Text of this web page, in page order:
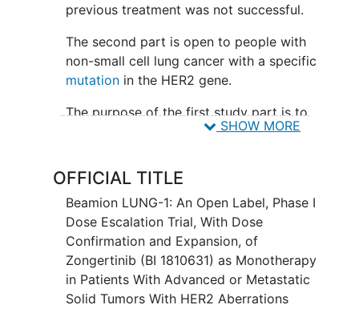
previous treatment was not successful.
The second part is open to people with
non-small cell lung cancer with a specific
mutationin the HER2 gene.
The purpose of the first study part is to
find the highest dose of a medicine
tolerate. Once this dose is found, it will
be used in the second study part to test
whether zongertinib can make tumours
shrink.
In this study, zongertinib is given to
people for the first time. Participants
take zongertinib as tablets once a day or
SHOW MORE
OFFICIAL TITLE
Beamion LUNG-1: An Open Label, Phase I
Dose Escalation Trial, With Dose
Confirmation and Expansion, of
Zongertinib (BI 1810631) as Monotherapy
in Patients With Advanced or Metastatic
Solid Tumors With HER2 Aberrations